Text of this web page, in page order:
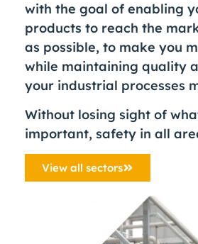
with the goal of enabling
products to reach the
as possible, to make you
while maintaining quality
your industrial processes
Without losing sight of
important, safety in all
View all sectors